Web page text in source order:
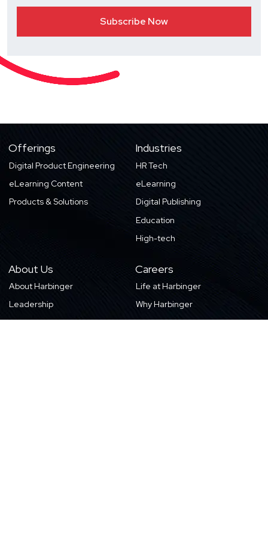
Offerings
Digital Product Engineering
eLearning Content
Products & Solutions
Industries
HR Tech
eLearning
Digital Publishing
Education
High-tech
About Us
About Harbinger
Leadership
Industry Pros
Careers
Life at Harbinger
Why Harbinger
Current Openings